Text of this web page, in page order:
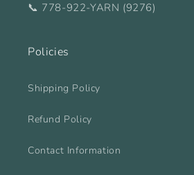
📞 778-922-YARN (9276)
Policies
Shipping Policy
Refund Policy
Contact Information